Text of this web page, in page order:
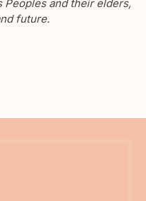
Peoples and their elders,
future.